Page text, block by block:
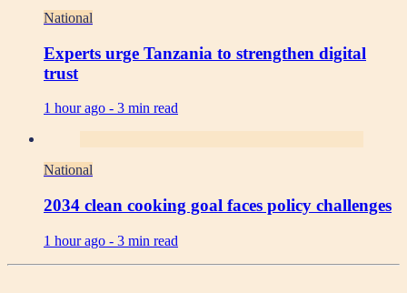
National
Experts urge Tanzania to strengthen digital
trust
1 hour ago - 3 min read
National
2034 clean cooking goal faces policy challenges
1 hour ago - 3 min read